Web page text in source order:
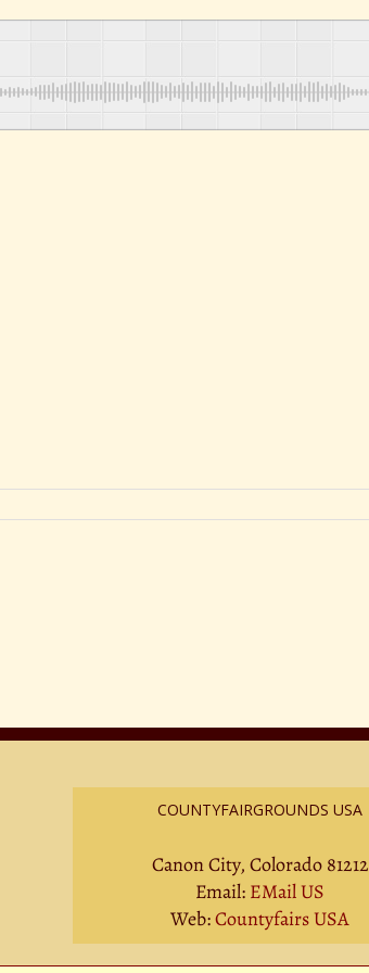
COUNTYFAIRGROUNDS USA
Canon City, Colorado 81212
Email: EMail US
Web:Countyfairs USA